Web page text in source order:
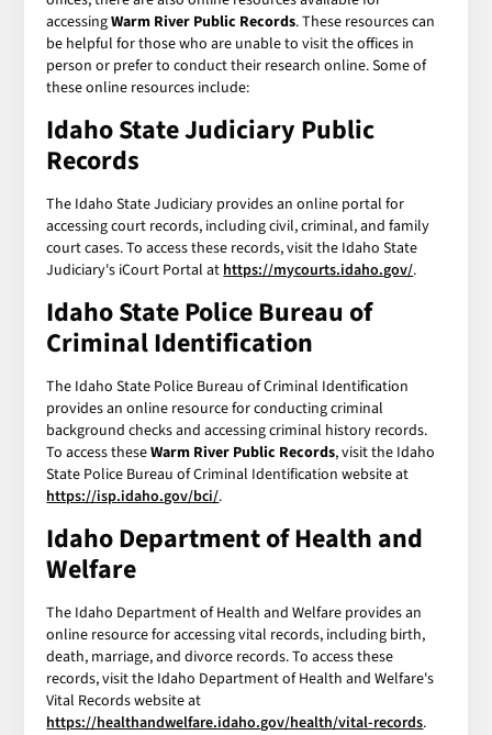
accessingWarm River Public Records. These resources can
be helpful for those who are unable to visit the offices in
person or prefer to conduct their research online. Some of
these online resources include:
Idaho State Judiciary Public
Records
The Idaho State Judiciary provides an online portal for
accessing court records, including civil, criminal, and family
court cases. To access these records, visit the Idaho State
Judiciary's iCourt Portal at https://mycourts.idaho.gov/.
Idaho State Police Bureau of
Criminal Identification
The Idaho State Police Bureau of Criminal Identification
provides an online resource for conducting criminal
background checks and accessing criminal history records.
To access theseWarm River Public Records, visit the Idaho
State Police Bureau of Criminal Identification website at
https://isp.idaho.gov/bci/.
Idaho Department of Health and
Welfare
The Idaho Department of Health and Welfare provides an
online resource for accessing vital records, including birth,
death, marriage, and divorce records. To access these
records, visit the Idaho Department of Health and Welfare's
Vital Records website at
https://healthandwelfare.idaho.gov/health/vital-records.